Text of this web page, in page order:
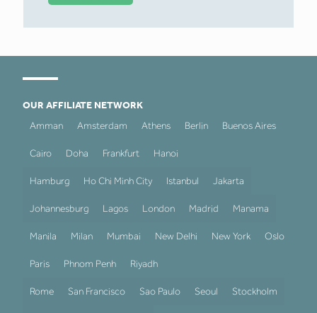
OUR AFFILIATE NETWORK
Amman
Amsterdam Athens Berlin Buenos Aires
Cairo Doha Frankfurt Hanoi
Hamburg Ho Chi Minh City Istanbul Jakarta
Johannesburg Lagos London Madrid Manama
Manila Milan Mumbai New Delhi New York Oslo
Paris Phnom Penh Riyadh
Rome San Francisco Sao Paulo Seoul Stockholm